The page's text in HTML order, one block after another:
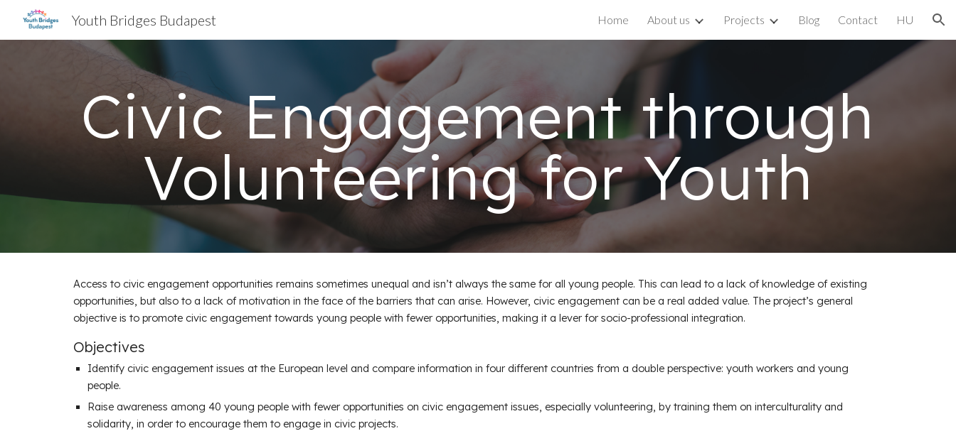
Skip to navigation
Youth Bridges Budapest Home About us Projects Blog Contact HU
Civic Engagement through
Volunteering for Youth
Access to civic engagement opportunities remains sometimes unequal and isn’t always the same for all young people. This can lead to a lack of knowledge of existing
opportunities, but also to a lack of motivation in the face of the barriers that can arise. However, civic engagement can be a real added value. The project’s general
objective is to promote civic engagement towards young people with fewer opportunities, making it a lever for socio-professional integration.
Objectives
Identify civic engagement issues at the European level and compare information in four different countries from a double perspective: youth workers and young
people.
Raise awareness among 40 young people with fewer opportunities on civic engagement issues, especially volunteering, by training them on interculturality and
solidarity, in order to encourage them to engage in civic projects.